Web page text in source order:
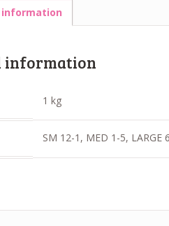
information
1 kg
SM 12-1, MED 1-5, LARGE